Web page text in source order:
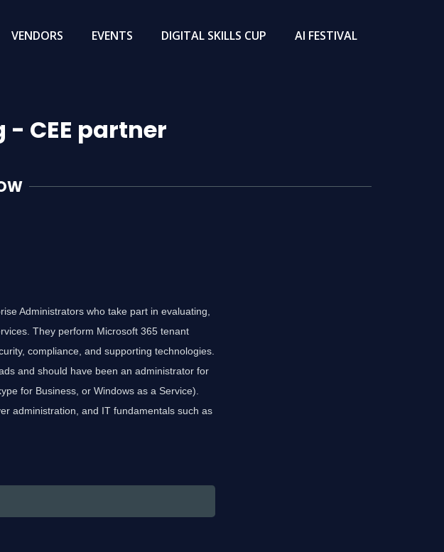
VENDORS EVENTS DIGITAL SKILLS CUP AI FESTIVAL
- CEE partner
Administrators who take part in evaluating,
They perform Microsoft 365 tenant
compliance, and supporting technologies.
and should have been an administrator for
for Business, or Windows as a Service).
administration, and IT fundamentals such as